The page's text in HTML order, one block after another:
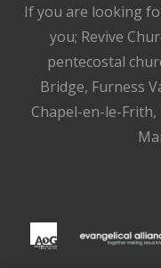
If you are looking
you; Revive
pentecostal
Bridge, Furness
Chapel-en-le-Frith,